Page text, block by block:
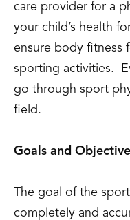
care provider for a
your child’s health
ensure body fitness
sporting activities.
go through sport
field.
Goals and
The goal of the
completely and